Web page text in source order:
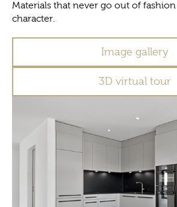
Materials that never go out of
character.
Image gallery
3D virtual tour